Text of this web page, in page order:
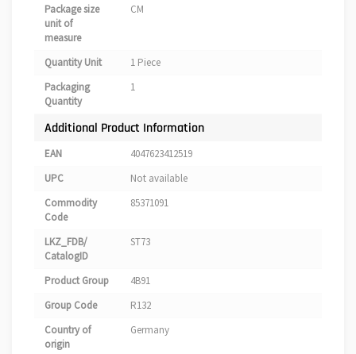
Package size
unit of
measure
CM
Quantity Unit
1 Piece
Packaging
Quantity
1
Additional Product Information
EAN
4047623412519
UPC
Not available
Commodity
Code
85371091
LKZ_FDB/
CatalogID
ST73
Product Group
4B91
Group Code
R132
Country of
origin
Germany